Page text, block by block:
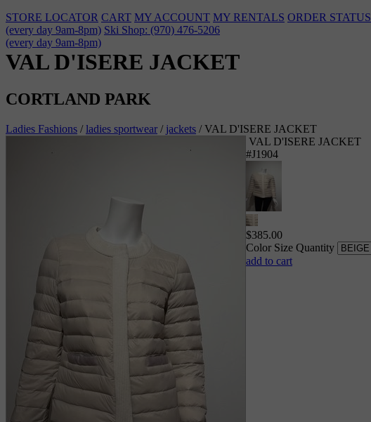
STORE LOCATOR CART MY ACCOUNT MY RENTALS ORDER STATUS
(every day 9am-8pm) Ski Shop: (970) 476-5206
(every day 9am-8pm)
VAL D'ISERE JACKET
CORTLAND PARK
Ladies Fashions /ladies sportwear / jackets /VAL D'ISERE JACKET
VAL D'ISERE JACKET
#J1904
$385.00
Color Size Quantity
add to cart